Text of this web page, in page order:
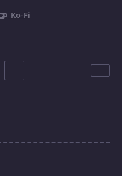
Ko-Fi